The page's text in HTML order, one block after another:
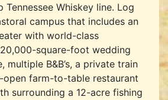
Tennessee Whiskey line. Log
campus that includes an
with world-class
square-foot wedding
multiple B&B’s, a private train
farm-to-table restaurant
surrounding a 12-acre fishing